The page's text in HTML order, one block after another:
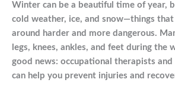
Winter can be a beautiful time of year,
cold weather, ice, and snow—things
around harder and more dangerous.
legs, knees, ankles, and feet during the
good news: occupational therapists
can help you prevent injuries and